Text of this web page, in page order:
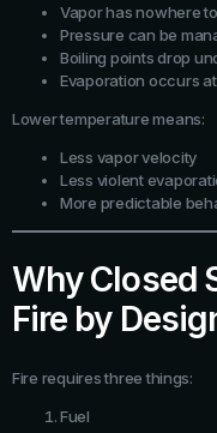
Vapor has nowhere
Pressure can be
Boiling points drop
Evaporation occurs
Lower temperature means:
Less vapor velocity
Less violent
More predictable
Why Closed
Fire by
Fire requires three things:
Fuel